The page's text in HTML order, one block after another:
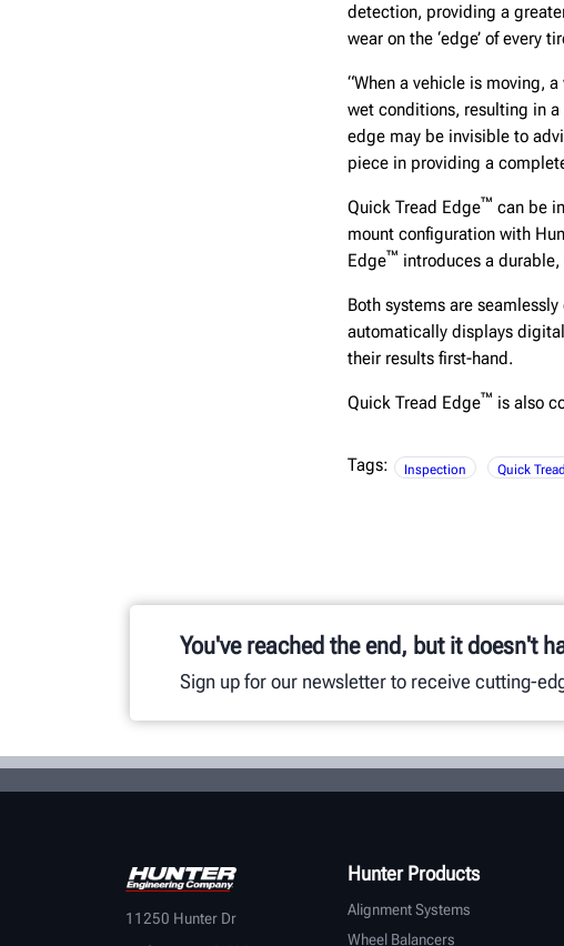
detection, providing a
wear on the ‘edge’ of
“When a vehicle is moving,
wet conditions, resulting in a
edge may be invisible to
piece in providing a
Quick Tread Edge™ can be
mount configuration with
Edge™ introduces a
Both systems are
automatically displays
their results first-hand.
Quick Tread Edge™ is also
Tags: Inspection Quick
You've reached the end, but it doesn't
Sign up for our newsletter to receive cutting-
11250 Hunter Dr
Hunter Products
Alignment Systems
Wheel Balancers